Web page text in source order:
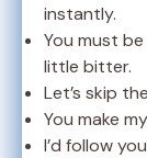
instantly.
You must
little bitter.
Let’s skip
You make
I’d follow